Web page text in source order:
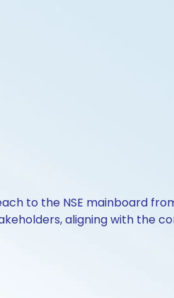
to the NSE mainboard
aligning with the